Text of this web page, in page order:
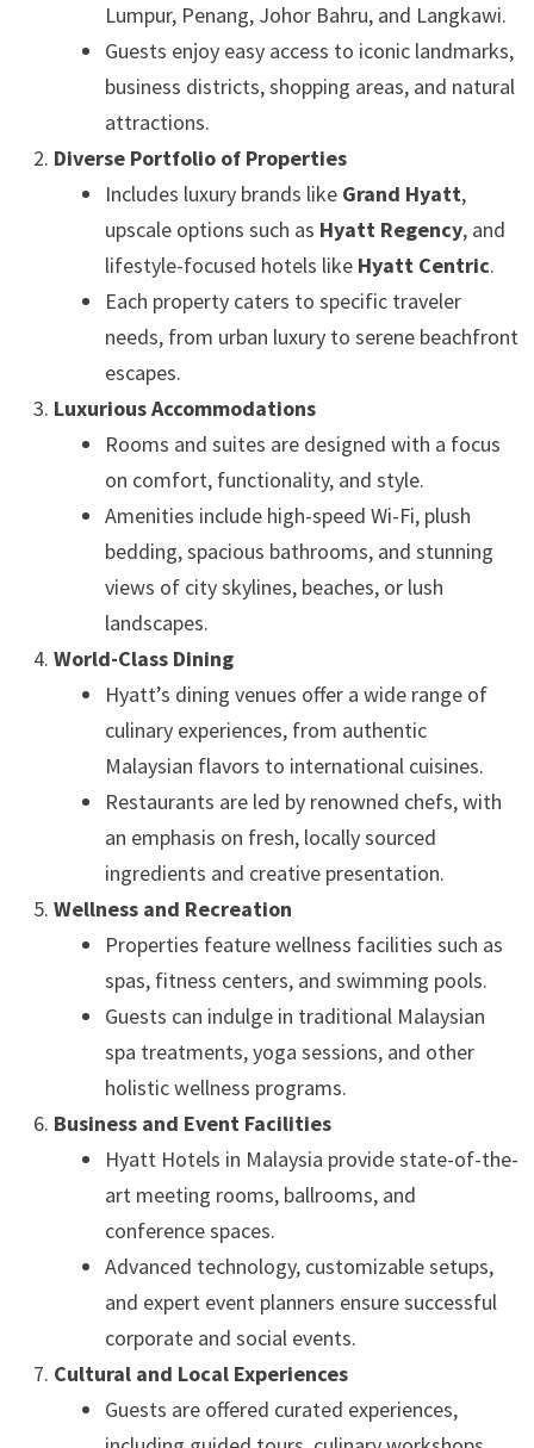
Lumpur, Penang, Johor Bahru, and Langkawi.
Guests enjoy easy access to iconic landmarks,
business districts, shopping areas, and natural
attractions.
Diverse Portfolio of Properties
Includes luxury brands like Grand Hyatt,
upscale options such as Hyatt Regency, and
lifestyle-focused hotels like Hyatt Centric.
Each property caters to specific traveler
needs, from urban luxury to serene beachfront
escapes.
Luxurious Accommodations
Rooms and suites are designed with a focus
on comfort, functionality, and style.
Amenities include high-speed Wi-Fi, plush
bedding, spacious bathrooms, and stunning
views of city skylines, beaches, or lush
landscapes.
World-Class Dining
Hyatt’s dining venues offer a wide range of
culinary experiences, from authentic
Malaysian flavors to international cuisines.
Restaurants are led by renowned chefs, with
an emphasis on fresh, locally sourced
ingredients and creative presentation.
Wellness and Recreation
Properties feature wellness facilities such as
spas, fitness centers, and swimming pools.
Guests can indulge in traditional Malaysian
spa treatments, yoga sessions, and other
holistic wellness programs.
Business and Event Facilities
Hyatt Hotels in Malaysia provide state-of-the-
art meeting rooms, ballrooms, and
conference spaces.
Advanced technology, customizable setups,
and expert event planners ensure successful
corporate and social events.
Cultural and Local Experiences
Guests are offered curated experiences,